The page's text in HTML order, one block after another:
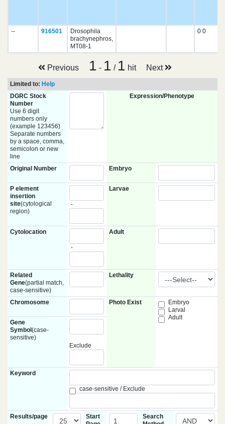
-- 916501
Drosophila
brachynephros,
MT08-1
0 0
Previous 1 - 1 / 1 hit Next
Limited to: Help
DGRC Stock
Number
Use 6 digit
numbers only
(example 123456)
Separate numbers
by a space, comma,
semicolon or new
line
Expression/Phenotype
Original Number Embryo
P element
insertion
site(cytological
region)
-
Larvae
Cytolocation
-
Adult
Related
Gene(partial match,
case-sensitive)
Lethality
Chromosome Photo Exist
Embryo
Larval
Adult
Gene
Symbol (case-
sensitive)
Exclude
Keyword
case-sensitive / Exclude
Results/page
Start
Search